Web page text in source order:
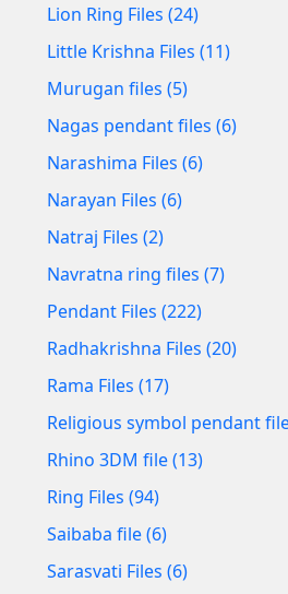
Lion Ring Files (24)
Little Krishna Files (11)
Murugan files (5)
Nagas pendant files (6)
Narashima Files (6)
Narayan Files (6)
Natraj Files (2)
Navratna ring files (7)
Pendant Files (222)
Radhakrishna Files (20)
Rama Files (17)
Religious symbol pendant
Rhino 3DM file (13)
Ring Files (94)
Saibaba file (6)
Sarasvati Files (6)